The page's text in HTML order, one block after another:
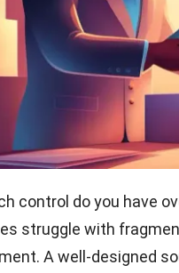
control do you have
struggle with
A well-designed